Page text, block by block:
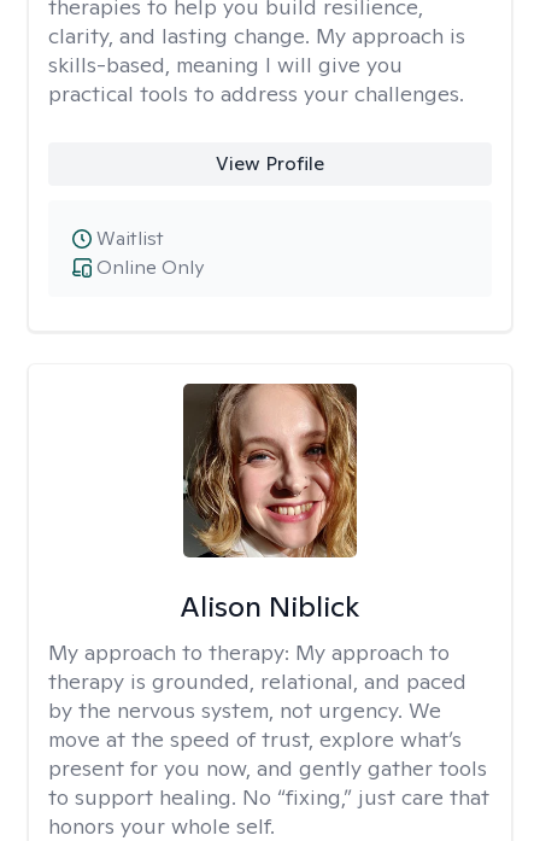
therapies to help you build resilience,
clarity, and lasting change. My approach is
skills-based, meaning I will give you
practical tools to address your challenges.
View Profile
Online Only
Waitlist
Alison Niblick
My approach to therapy: My approach to
therapy is grounded, relational, and paced
by the nervous system, not urgency. We
move at the speed of trust, explore what’s
present for you now, and gently gather tools
to support healing. No “fixing,” just care that
honors your whole self.